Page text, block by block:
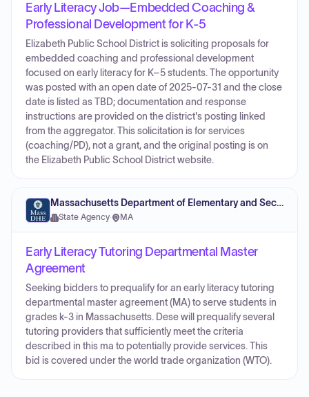
Early Literacy Job—Embedded Coaching &
Professional Development for K-5
Elizabeth Public School District is soliciting proposals for
embedded coaching and professional development
focused on early literacy for K–5 students. The opportunity
was posted with an open date of 2025-07-31 and the close
date is listed as TBD; documentation and response
instructions are provided on the district's posting linked
from the aggregator. This solicitation is for services
(coaching/PD), not a grant, and the original posting is on
the Elizabeth Public School District website.
Massachusetts Department of Elementary and Secondary Education
State Agency· MA
Early Literacy Tutoring Departmental Master
Agreement
Seeking bidders to prequalify for an early literacy tutoring
departmental master agreement (MA) to serve students in
grades k-3 in Massachusetts. Dese will prequalify several
tutoring providers that sufficiently meet the criteria
described in this ma to potentially provide services. This
bid is covered under the world trade organization (WTO).